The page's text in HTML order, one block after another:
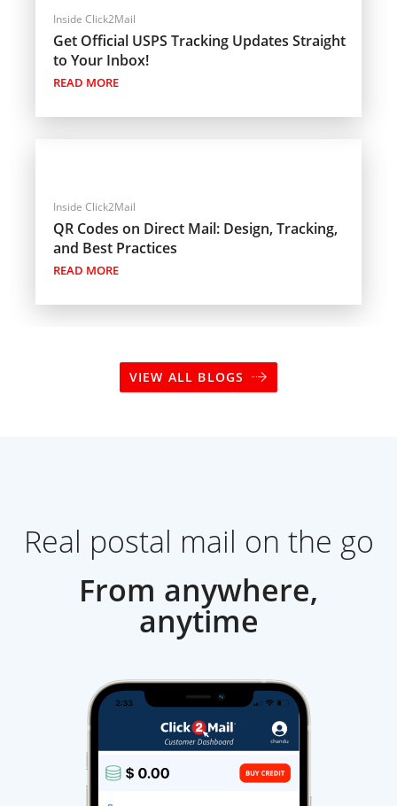
Inside Click2Mail
Get Official USPS Tracking Updates Straight
to Your Inbox!
READ MORE
Inside Click2Mail
QR Codes on Direct Mail: Design, Tracking,
and Best Practices
READ MORE
VIEW ALL BLOGS
Real postal mail on the go
From anywhere,
anytime